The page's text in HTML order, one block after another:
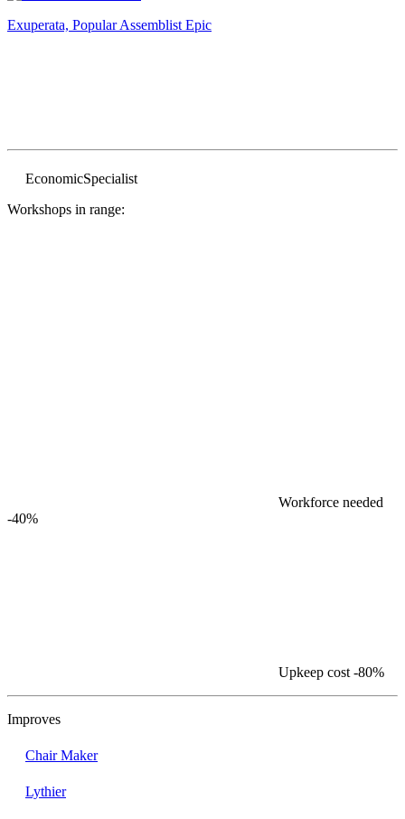
Exuperata, Popular Assemblist Epic
EconomicSpecialist
Workshops in range:
Workforce needed
-40%
Upkeep cost -80%
Improves
Chair Maker
Lythier